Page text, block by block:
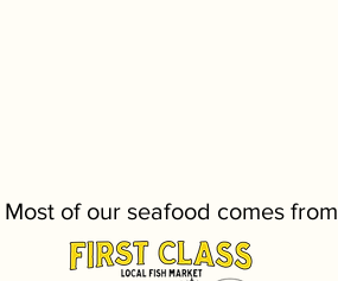
Most of our seafood comes from